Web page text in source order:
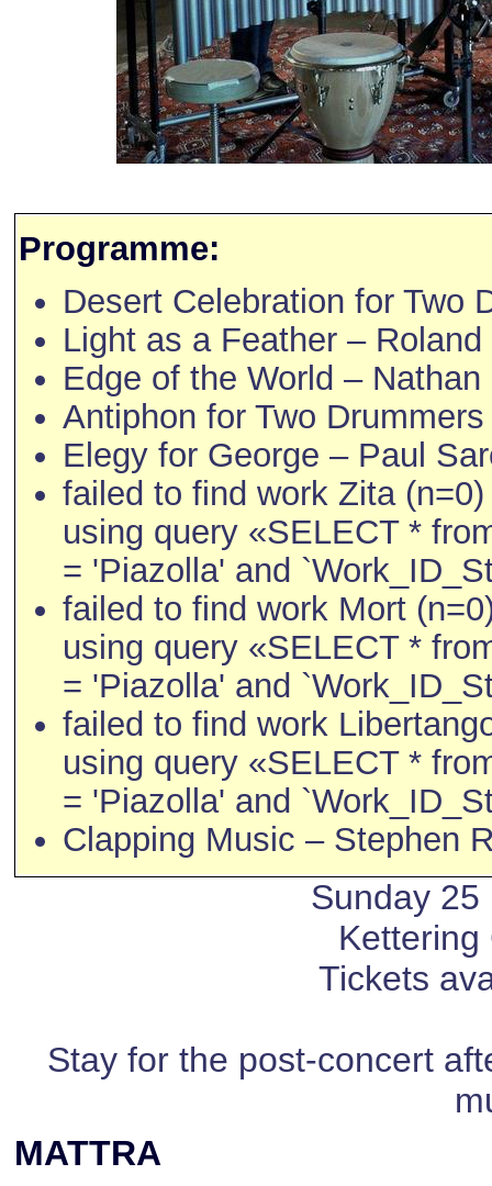
Programme:
Desert Celebration for Two
Light as a Feather –
Edge of the World –
Antiphon for Two
Elegy for George – Paul
failed to find work Zita (n=0)
using query «SELECT *
= 'Piazolla' and
failed to find work Mort
using query «SELECT *
= 'Piazolla' and
failed to find work
using query «SELECT *
= 'Piazolla' and
Clapping Music – Stephen
Sunday
Kettering
Tickets
Stay for the post-concert
MATTRA